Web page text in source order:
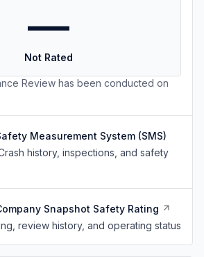
—
Not Rated
Review has been conducted on
Measurement System (SMS)
history, inspections, and safety
Snapshot Safety Rating
review history, and operating status